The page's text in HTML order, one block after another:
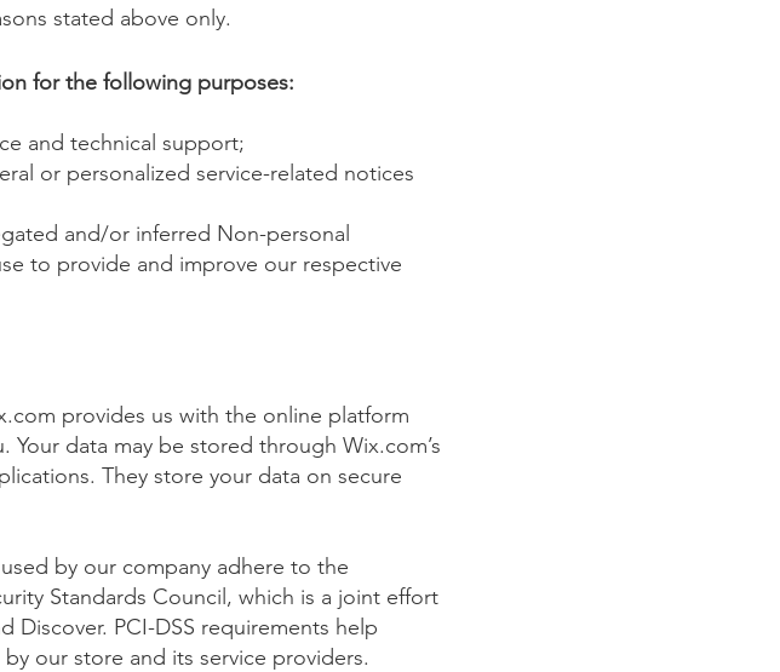
stated above only.
for the following purposes:
and technical support;
or personalized service-related notices
and/or inferred Non-personal
to provide and improve our respective
provides us with the online platform
data may be stored through Wix.com’s
They store your data on secure
by our company adhere to the
Standards Council, which is a joint effort
Discover. PCI-DSS requirements help
our store and its service providers.